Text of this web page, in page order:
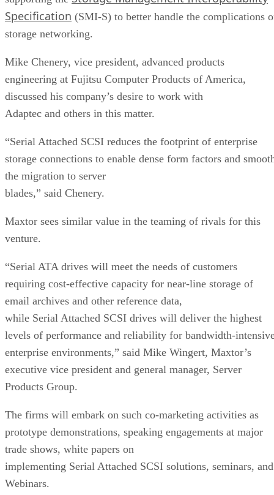
Specification (SMI-S) to better handle the complications
storage networking.
Mike Chenery, vice president, advanced products
engineering at Fujitsu Computer Products of America,
discussed his company’s desire to work with
Adaptec and others in this matter.
“Serial Attached SCSI reduces the footprint of enterprise
storage connections to enable dense form factors and
the migration to server
blades,” said Chenery.
Maxtor sees similar value in the teaming of rivals for this
venture.
“Serial ATA drives will meet the needs of customers
requiring cost-effective capacity for near-line storage of
email archives and other reference data,
while Serial Attached SCSI drives will deliver the highest
levels of performance and reliability for bandwidth-
enterprise environments,” said Mike Wingert, Maxtor’s
executive vice president and general manager, Server
Products Group.
The firms will embark on such co-marketing activities as
prototype demonstrations, speaking engagements at major
trade shows, white papers on
implementing Serial Attached SCSI solutions, seminars, and
Webinars.